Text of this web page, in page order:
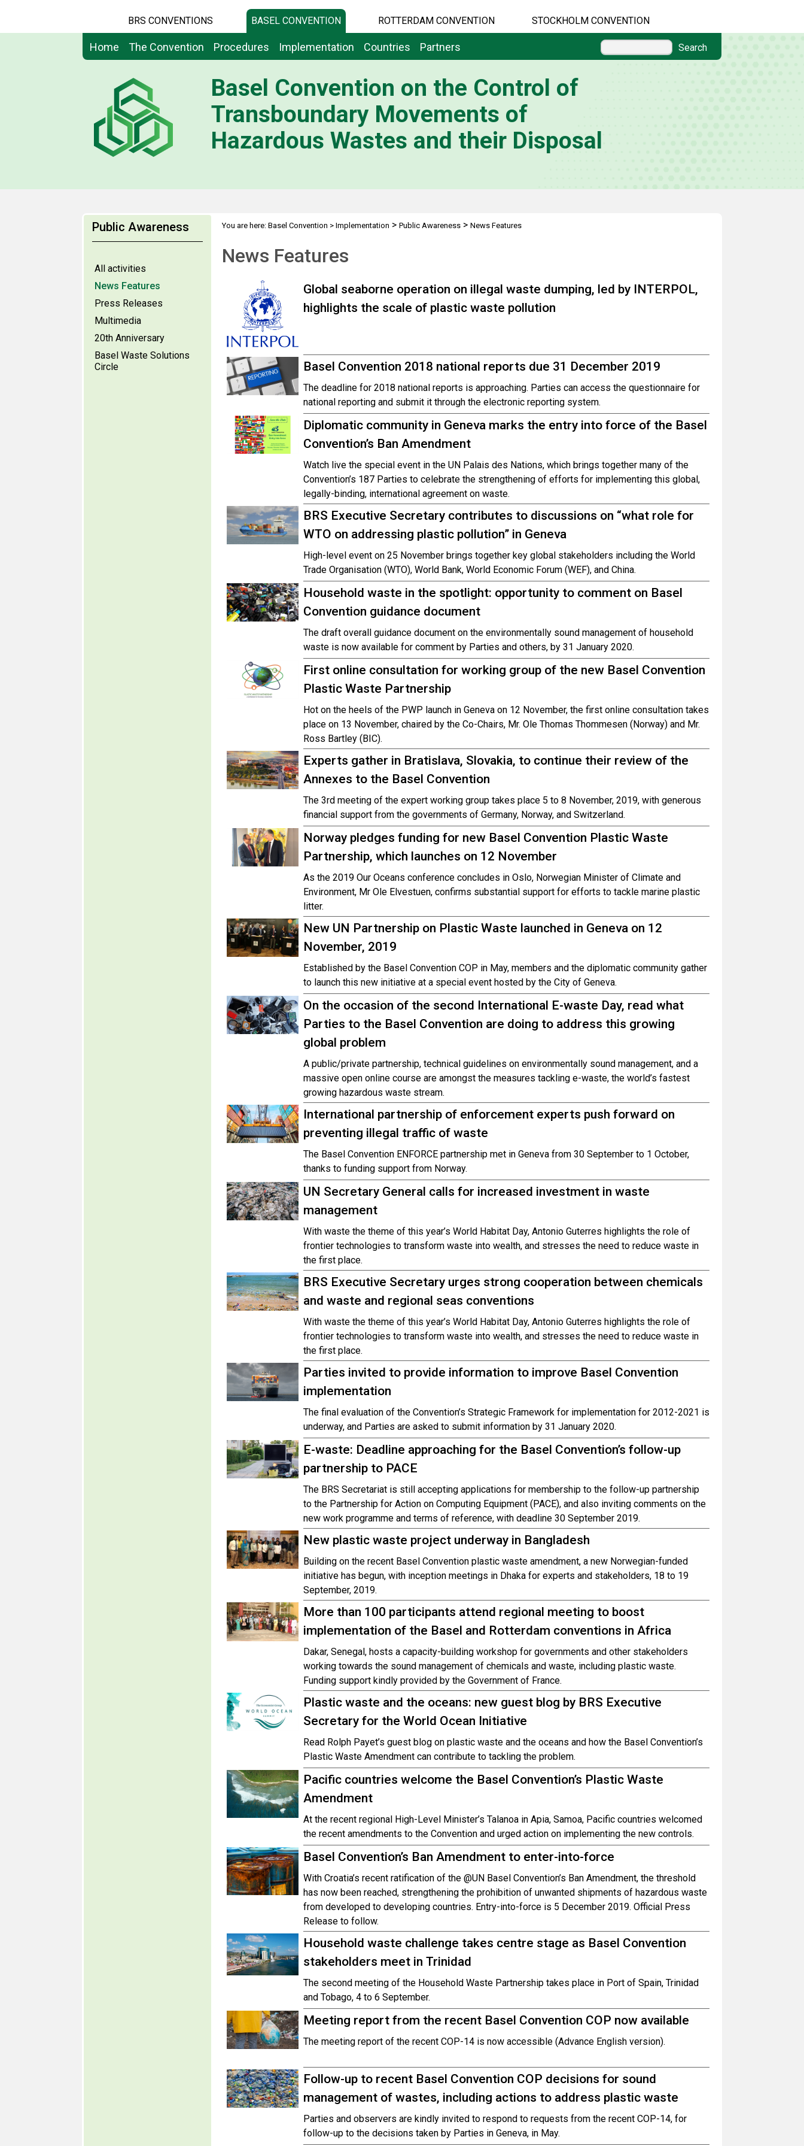
BRS CONVENTIONS BASEL CONVENTION ROTTERDAM CONVENTION STOCKHOLM CONVENTION
Home The Convention Procedures Implementation Countries Partners Search
Basel Convention on the Control of
Transboundary Movements of
Hazardous Wastes and their Disposal
Public Awareness
All activities
News Features
Press Releases
Multimedia
20th Anniversary
Basel Waste Solutions
Circle
You are here: Basel Convention > Implementation > Public Awareness> News Features
News Features
Global seaborne operation on illegal waste dumping, led by INTERPOL,
highlights the scale of plastic waste pollution
Basel Convention 2018 national reports due 31 December 2019
The deadline for 2018 national reports is approaching. Parties can access the questionnaire for
national reporting and submit it through the electronic reporting system.
Diplomatic community in Geneva marks the entry into force of the Basel
Convention’s Ban Amendment
Watch live the special event in the UN Palais des Nations, which brings together many of the
Convention’s 187 Parties to celebrate the strengthening of efforts for implementing this global,
legally-binding, international agreement on waste.
BRS Executive Secretary contributes to discussions on “what role for
WTO on addressing plastic pollution” in Geneva
High-level event on 25 November brings together key global stakeholders including the World
Trade Organisation (WTO), World Bank, World Economic Forum (WEF), and China.
Household waste in the spotlight: opportunity to comment on Basel
Convention guidance document
The draft overall guidance document on the environmentally sound management of household
waste is now available for comment by Parties and others, by 31 January 2020.
First online consultation for working group of the new Basel Convention
Plastic Waste Partnership
Hot on the heels of the PWP launch in Geneva on 12 November, the first online consultation takes
place on 13 November, chaired by the Co-Chairs, Mr. Ole Thomas Thommesen (Norway) and Mr.
Ross Bartley (BIC).
Experts gather in Bratislava, Slovakia, to continue their review of the
Annexes to the Basel Convention
The 3rd meeting of the expert working group takes place 5 to 8 November, 2019, with generous
financial support from the governments of Germany, Norway, and Switzerland.
Norway pledges funding for new Basel Convention Plastic Waste
Partnership, which launches on 12 November
As the 2019 Our Oceans conference concludes in Oslo, Norwegian Minister of Climate and
Environment, Mr Ole Elvestuen, confirms substantial support for efforts to tackle marine plastic
litter.
New UN Partnership on Plastic Waste launched in Geneva on 12
November, 2019
Established by the Basel Convention COP in May, members and the diplomatic community gather
to launch this new initiative at a special event hosted by the City of Geneva.
On the occasion of the second International E-waste Day, read what
Parties to the Basel Convention are doing to address this growing
global problem
A public/private partnership, technical guidelines on environmentally sound management, and a
massive open online course are amongst the measures tackling e-waste, the world’s fastest
growing hazardous waste stream.
International partnership of enforcement experts push forward on
preventing illegal traffic of waste
The Basel Convention ENFORCE partnership met in Geneva from 30 September to 1 October,
thanks to funding support from Norway.
UN Secretary General calls for increased investment in waste
management
With waste the theme of this year’s World Habitat Day, Antonio Guterres highlights the role of
frontier technologies to transform waste into wealth, and stresses the need to reduce waste in
the first place.
BRS Executive Secretary urges strong cooperation between chemicals
and waste and regional seas conventions
With waste the theme of this year’s World Habitat Day, Antonio Guterres highlights the role of
frontier technologies to transform waste into wealth, and stresses the need to reduce waste in
the first place.
Parties invited to provide information to improve Basel Convention
implementation
The final evaluation of the Convention’s Strategic Framework for implementation for 2012-2021 is
underway, and Parties are asked to submit information by 31 January 2020.
E-waste: Deadline approaching for the Basel Convention’s follow-up
partnership to PACE
The BRS Secretariat is still accepting applications for membership to the follow-up partnership
to the Partnership for Action on Computing Equipment (PACE), and also inviting comments on the
new work programme and terms of reference, with deadline 30 September 2019.
New plastic waste project underway in Bangladesh
Building on the recent Basel Convention plastic waste amendment, a new Norwegian-funded
initiative has begun, with inception meetings in Dhaka for experts and stakeholders, 18 to 19
September, 2019.
More than 100 participants attend regional meeting to boost
implementation of the Basel and Rotterdam conventions in Africa
Dakar, Senegal, hosts a capacity-building workshop for governments and other stakeholders
working towards the sound management of chemicals and waste, including plastic waste.
Funding support kindly provided by the Government of France.
Plastic waste and the oceans: new guest blog by BRS Executive
Secretary for the World Ocean Initiative
Read Rolph Payet’s guest blog on plastic waste and the oceans and how the Basel Convention’s
Plastic Waste Amendment can contribute to tackling the problem.
Pacific countries welcome the Basel Convention’s Plastic Waste
Amendment
At the recent regional High-Level Minister’s Talanoa in Apia, Samoa, Pacific countries welcomed
the recent amendments to the Convention and urged action on implementing the new controls.
Basel Convention’s Ban Amendment to enter-into-force
With Croatia’s recent ratification of the @UN Basel Convention’s Ban Amendment, the threshold
has now been reached, strengthening the prohibition of unwanted shipments of hazardous waste
from developed to developing countries. Entry-into-force is 5 December 2019. Official Press
Release to follow.
Household waste challenge takes centre stage as Basel Convention
stakeholders meet in Trinidad
The second meeting of the Household Waste Partnership takes place in Port of Spain, Trinidad
and Tobago, 4 to 6 September.
Meeting report from the recent Basel Convention COP now available
The meeting report of the recent COP-14 is now accessible (Advance English version).
Follow-up to recent Basel Convention COP decisions for sound
management of wastes, including actions to address plastic waste
Parties and observers are kindly invited to respond to requests from the recent COP-14, for
follow-up to the decisions taken by Parties in Geneva, in May.